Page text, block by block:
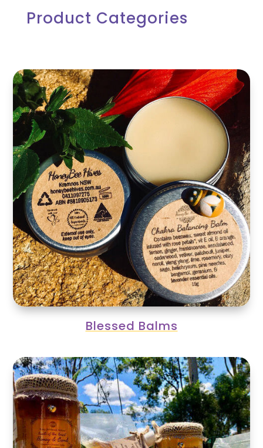
Product Categories
Blessed Balms